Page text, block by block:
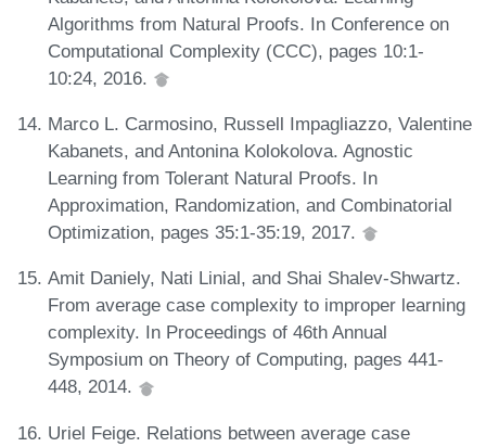
Algorithms from Natural Proofs. In Conference on
Computational Complexity (CCC), pages 10:1-
10:24, 2016.
Marco L. Carmosino, Russell Impagliazzo, Valentine
Kabanets, and Antonina Kolokolova. Agnostic
Learning from Tolerant Natural Proofs. In
Approximation, Randomization, and Combinatorial
Optimization, pages 35:1-35:19, 2017.
Amit Daniely, Nati Linial, and Shai Shalev-Shwartz.
From average case complexity to improper learning
complexity. In Proceedings of 46th Annual
Symposium on Theory of Computing, pages 441-
448, 2014.
Uriel Feige. Relations between average case